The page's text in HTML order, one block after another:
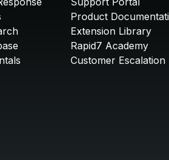
Product
Extension Library
Rapid7 Academy
Customer Escalation